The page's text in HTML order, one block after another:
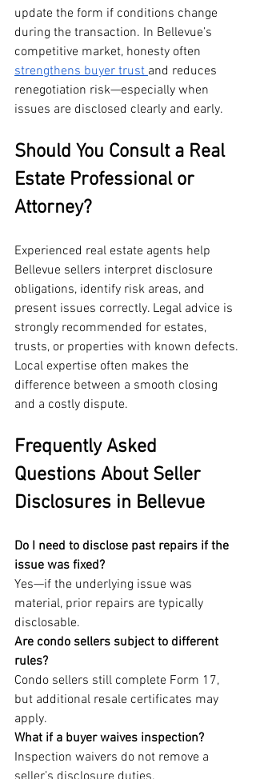
update the form if conditions change
during the transaction. In Bellevue’s
competitive market, honesty often
strengthens buyer trust and reduces
renegotiation risk—especially when
issues are disclosed clearly and early.
Should You Consult a Real
Estate Professional or
Attorney?
Experienced real estate agents help
Bellevue sellers interpret disclosure
obligations, identify risk areas, and
present issues correctly. Legal advice is
strongly recommended for estates,
trusts, or properties with known defects.
Local expertise often makes the
difference between a smooth closing
and a costly dispute.
Frequently Asked
Questions About Seller
Disclosures in Bellevue
Do I need to disclose past repairs if the
issue was fixed?
Yes—if the underlying issue was
material, prior repairs are typically
disclosable.
Are condo sellers subject to different
rules?
Condo sellers still complete Form 17,
but additional resale certificates may
apply.
What if a buyer waives inspection?
Inspection waivers do not remove a